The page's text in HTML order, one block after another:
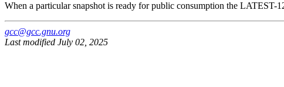
When a particular snapshot is ready for public consumption the LATEST-
gcc@gcc.gnu.org
Last modified July 02, 2025